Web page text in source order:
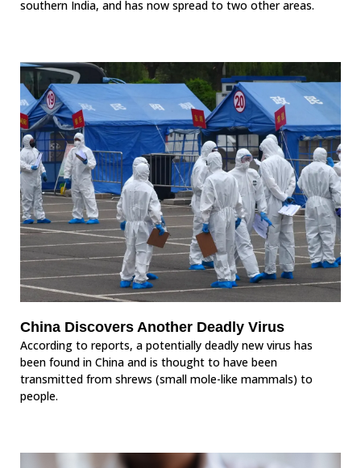
southern India, and has now spread to two other areas.
China Discovers Another Deadly Virus
According to reports, a potentially deadly new virus has
been found in China and is thought to have been
transmitted from shrews (small mole-like mammals) to
people.